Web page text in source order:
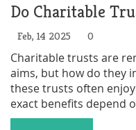
Do Charitable
Feb, 14 2025 0
Charitable trusts are
aims, but how do they
these trusts often
exact benefits depend
compliance with